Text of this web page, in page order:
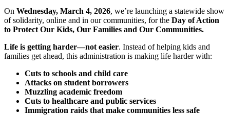
On Wednesday, March 4, 2026, we’re launching a statewide show
of solidarity, online and in our communities, for the Day of Action
to Protect Our Kids, Our Families and Our Communities.
Life is getting harder—not easier. Instead of helping kids and
families get ahead, this administration is making life harder with:
Cuts to schools and child care
Attacks on student borrowers
Muzzling academic freedom
Cuts to healthcare and public services
Immigration raids that make communities less safe